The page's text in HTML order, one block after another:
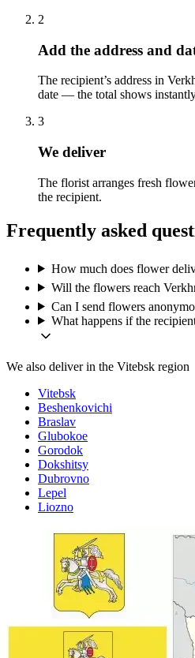
2
Add the address and
The recipient’s address in
date — the total shows
3
We deliver
The florist arranges fresh
the recipient.
Frequently asked
How much does flower
Will the flowers reach
Can I send flowers
What happens if the
We also deliver in the Vitebsk region
Vitebsk
Beshenkovichi
Braslav
Glubokoe
Gorodok
Dokshitsy
Dubrovno
Lepel
Liozno